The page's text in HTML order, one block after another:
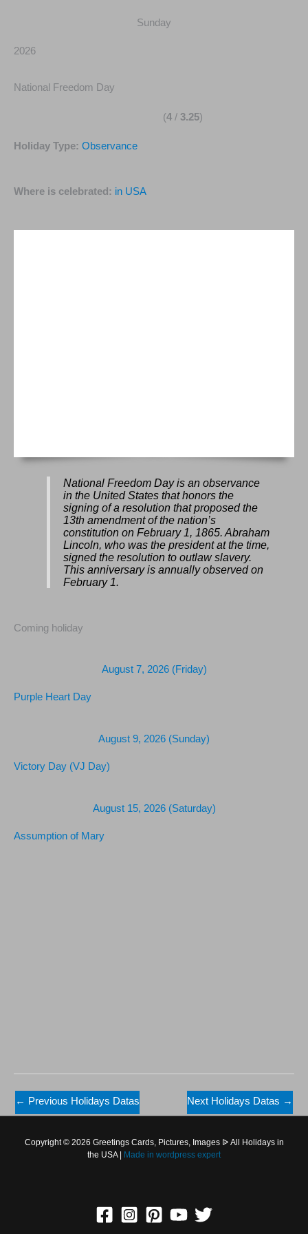
Sunday
2026
National Freedom Day
(4 / 3.25)
Holiday Type: Observance
Where is celebrated: in USA
National Freedom Day is an observance
in the United States that honors the
signing of a resolution that proposed the
13th amendment of the nation’s
constitution on February 1, 1865. Abraham
Lincoln, who was the president at the time,
signed the resolution to outlaw slavery.
This anniversary is annually observed on
February 1.
Coming holiday
August 7, 2026 (Friday)
Purple Heart Day
August 9, 2026 (Sunday)
Victory Day (VJ Day)
August 15, 2026 (Saturday)
Assumption of Mary
← Previous Holidays Datas Next Holidays Datas →
Copyright © 2026 Greetings Cards, Pictures, Images ᐉ All Holidays in
the USA | Made in wordpress expert